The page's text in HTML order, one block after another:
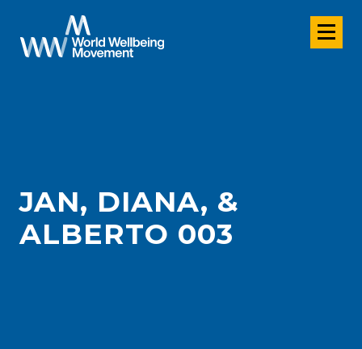
JAN, DIANA, &
ALBERTO 003